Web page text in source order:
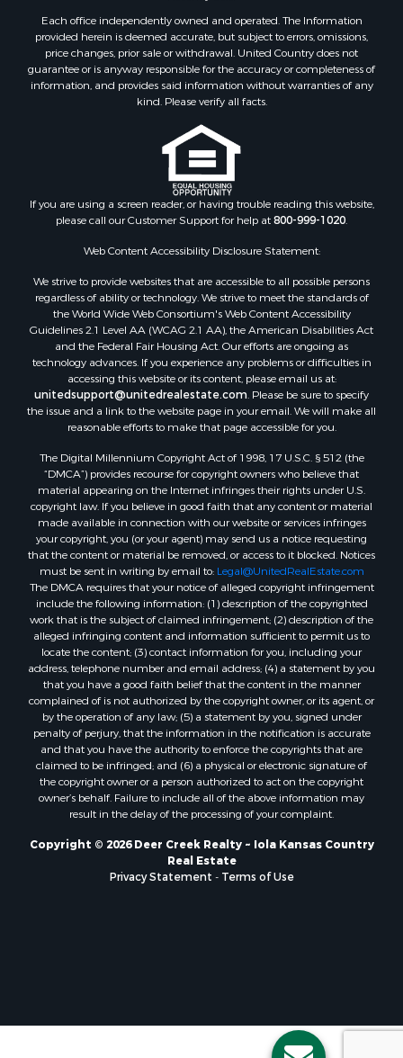
Each office independently owned and operated. The Information
provided herein is deemed accurate, but subject to errors, omissions,
price changes, prior sale or withdrawal. United Country does not
guarantee or is anyway responsible for the accuracy or completeness of
information, and provides said information without warranties of any
kind. Please verify all facts.
If you are using a screen reader, or having trouble reading this website,
please call our Customer Support for help at800-999-1020
Web Content Accessibility Disclosure Statement:
We strive to provide websites that are accessible to all possible persons
regardless of ability or technology. We strive to meet the standards of
the World Wide Web Consortium's Web Content Accessibility
Guidelines 2.1 Level AA (WCAG 2.1 AA), the American Disabilities Act
and the Federal Fair Housing Act. Our efforts are ongoing as
technology advances. If you experience any problems or difficulties in
accessing this website or its content, please email us at:
unitedsupport@unitedrealestate.com . Please be sure to specify
the issue and a link to the website page in your email. We will make all
reasonable efforts to make that page accessible for you.
The Digital Millennium Copyright Act of 1998, 17 U.S.C. § 512 (the
“DMCA”) provides recourse for copyright owners who believe that
material appearing on the Internet infringes their rights under U.S.
copyright law. If you believe in good faith that any content or material
made available in connection with our website or services infringes
your copyright, you (or your agent) may send us a notice requesting
that the content or material be removed, or access to it blocked. Notices
must be sent in writing by email to: Legal@UnitedRealEstate.com
The DMCA requires that your notice of alleged copyright infringement
include the following information: (1) description of the copyrighted
work that is the subject of claimed infringement; (2) description of the
alleged infringing content and information sufficient to permit us to
locate the content; (3) contact information for you, including your
address, telephone number and email address; (4) a statement by you
that you have a good faith belief that the content in the manner
complained of is not authorized by the copyright owner, or its agent, or
by the operation of any law; (5) a statement by you, signed under
penalty of perjury, that the information in the notification is accurate
and that you have the authority to enforce the copyrights that are
claimed to be infringed; and (6) a physical or electronic signature of
the copyright owner or a person authorized to act on the copyright
owner’s behalf. Failure to include all of the above information may
result in the delay of the processing of your complaint.
Copyright © 2026 Deer Creek Realty ~ Iola Kansas Country
Real Estate
Privacy Statement
Terms of Use